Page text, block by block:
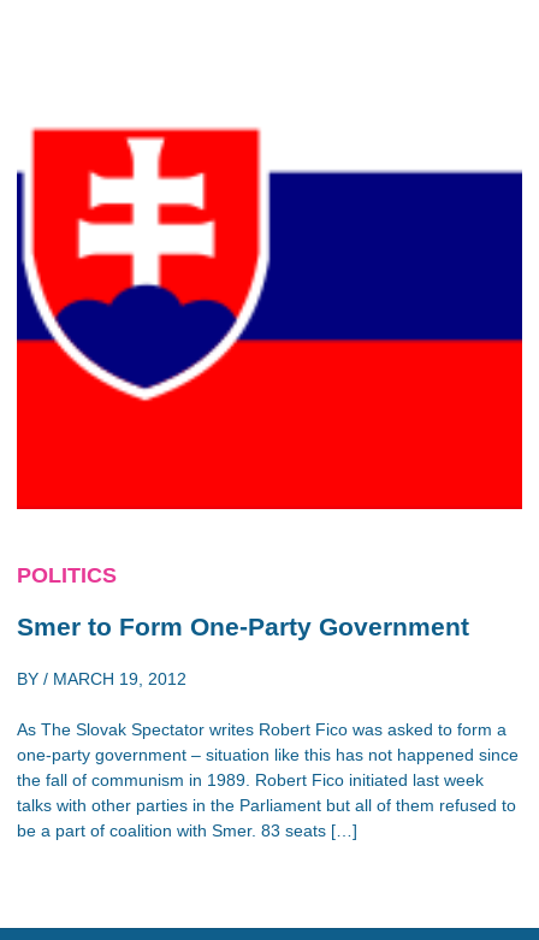
POLITICS
Smer to Form One-Party Government
BY / MARCH 19, 2012
As The Slovak Spectator writes Robert Fico was asked to form a
one-party government – situation like this has not happened since
the fall of communism in 1989. Robert Fico initiated last week
talks with other parties in the Parliament but all of them refused to
be a part of coalition with Smer. 83 seats […]